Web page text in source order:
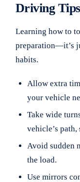
Driving
Learning how to
preparation—it’s
habits.
Allow extra
your vehicle
Take wide
vehicle’s
Avoid sudden
the load.
Use mirrors